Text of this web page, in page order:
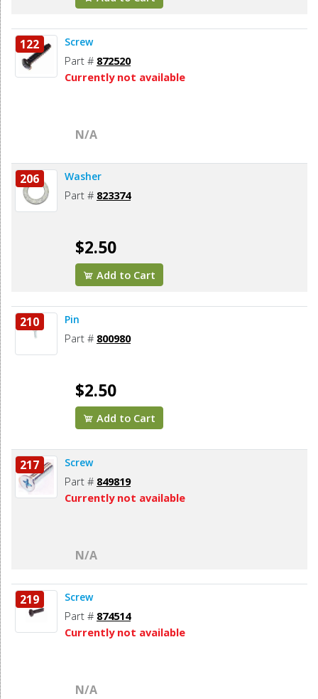
122 Screw
Part # 872520
Currently not available
N/A
206 Washer
Part # 823374
$2.50
Add to Cart
210 Pin
Part # 800980
$2.50
Add to Cart
217 Screw
Part # 849819
Currently not available
N/A
219 Screw
Part # 874514
Currently not available
N/A